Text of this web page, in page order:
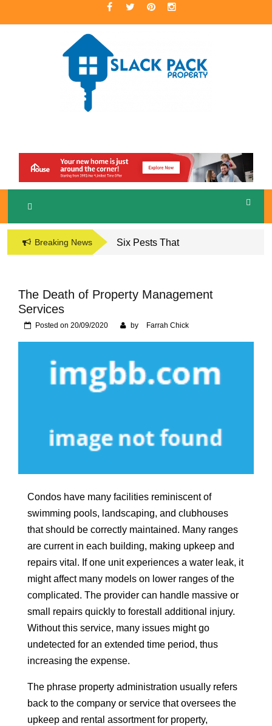
to
SLACKPACK
PROPERTY
A Premier Real Estate Professional
Breaking News
Six Pests That
Naperville, IL Home
The Death of Property Management
Services
Posted on 20/09/2020 by Farrah Chick
Condos have many facilities reminiscent of
swimming pools, landscaping, and clubhouses
that should be correctly maintained. Many ranges
are current in each building, making upkeep and
repairs vital. If one unit experiences a water leak, it
might affect many models on lower ranges of the
complicated. The provider can handle massive or
small repairs quickly to forestall additional injury.
Without this service, many issues might go
undetected for an extended time period, thus
increasing the expense.
The phrase property administration usually refers
back to the company or service that oversees the
upkeep and rental assortment for property,